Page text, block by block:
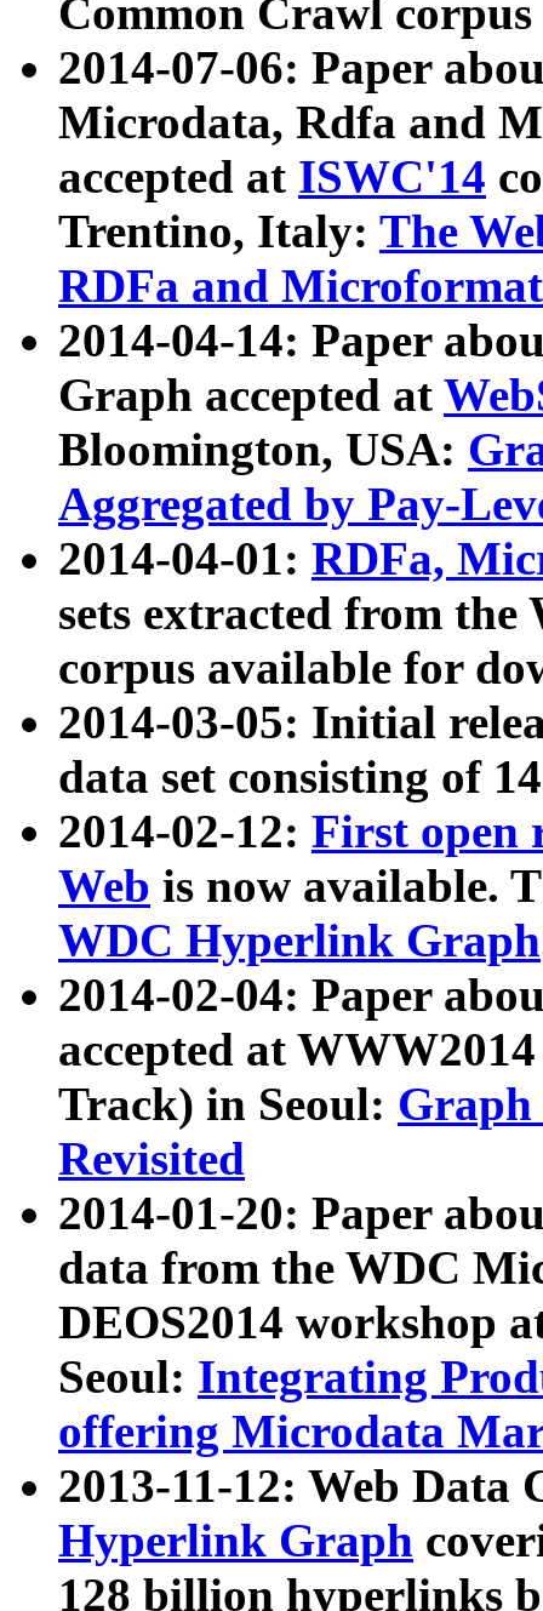
Common Crawl
2014-07-06: Paper
Microdata, Rdfa and
accepted at ISWC'14
Trentino, Italy: The
RDFa and Microformat
2014-04-14: Paper
Graph accepted at
Bloomington, USA:
Aggregated by Pay-
2014-04-01: RDFa,
sets extracted from
corpus available for
2014-03-05: Initial
data set consisting of
2014-02-12: First open
Web is now available.
WDC Hyperlink Graph
2014-02-04: Paper
accepted at
Track) in Seoul: Graph
Revisited
2014-01-20: Paper
data from the WDC
DEOS2014 workshop
Seoul: Integrating
offering Microdata
2013-11-12: Web Data
Hyperlink Graph
128 billion hyperlinks